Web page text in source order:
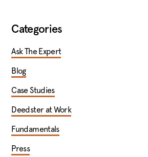
Categories
Ask The Expert
Blog
Case Studies
Deedster at Work
Fundamentals
Press